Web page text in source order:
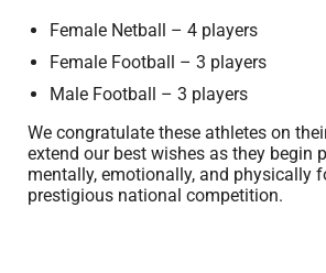
Female Netball – 4 players
Female Football – 3 players
Male Football – 3 players
We congratulate these athletes on
extend our best wishes as they begin
mentally, emotionally, and physically
prestigious national competition.